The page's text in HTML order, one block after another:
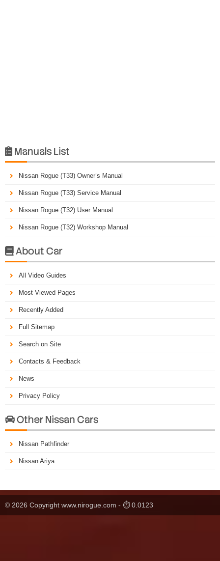
 Manuals List
Nissan Rogue (T33) Owner’s Manual
Nissan Rogue (T33) Service Manual
Nissan Rogue (T32) User Manual
Nissan Rogue (T32) Workshop Manual
About Car
All Video Guides
Most Viewed Pages
Recently Added
Full Sitemap
Search on Site
Contacts & Feedback
News
Privacy Policy
Other Nissan Cars
Nissan Pathfinder
Nissan Ariya
© 2026 Copyright www.nirogue.com - ⏱ 0.0123